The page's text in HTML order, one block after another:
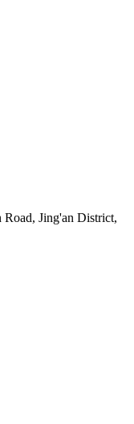
Jing'an District,